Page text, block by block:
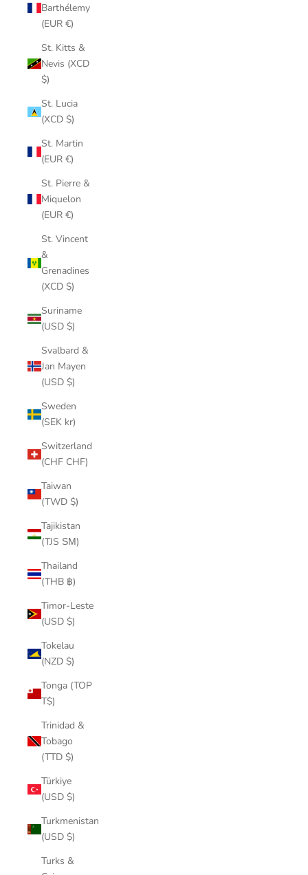
Barthélemy
(EUR €)
St. Kitts &
Nevis (XCD
$)
St. Lucia
(XCD $)
St. Martin
(EUR €)
St. Pierre &
Miquelon
(EUR €)
St. Vincent
&
Grenadines
(XCD $)
Suriname
(USD $)
Svalbard &
Jan Mayen
(USD $)
Sweden
(SEK kr)
Switzerland
(CHF CHF)
Taiwan
(TWD $)
Tajikistan
(TJS ЅМ)
Thailand
(THB ฿)
Timor-Leste
(USD $)
Tokelau
(NZD $)
Tonga (TOP
T$)
Trinidad &
Tobago
(TTD $)
Türkiye
(USD $)
Turkmenistan
(USD $)
Turks &